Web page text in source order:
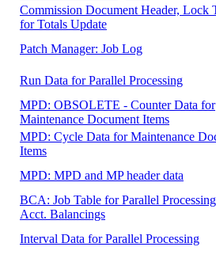
Commission Document Header, Lock
for Totals Update
Patch Manager: Job Log
Run Data for Parallel Processing
MPD: OBSOLETE - Counter Data for
Maintenance Document Items
MPD: Cycle Data for Maintenance
Items
MPD: MPD and MP header data
BCA: Job Table for Parallel
Acct. Balancings
Interval Data for Parallel Processing